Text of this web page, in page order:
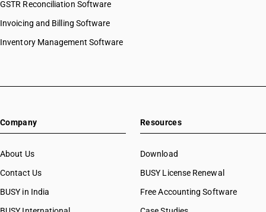
GSTR Reconciliation Software
Invoicing and Billing Software
Inventory Management Software
Company
About Us
Contact Us
BUSY in India
Resources
Download
BUSY License Renewal
Free Accounting Software